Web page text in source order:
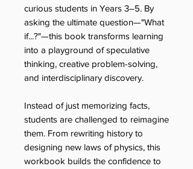
curious students in Years 3–5. By
asking the ultimate question—"What
if...?"—this book transforms learning
into a playground of speculative
thinking, creative problem-solving,
and interdisciplinary discovery.
Instead of just memorizing facts,
students are challenged to reimagine
them. From rewriting history to
designing new laws of physics, this
workbook builds the confidence to